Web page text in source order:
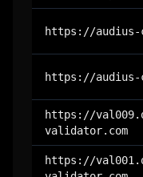
https://
https://
https://
validator.com
https://